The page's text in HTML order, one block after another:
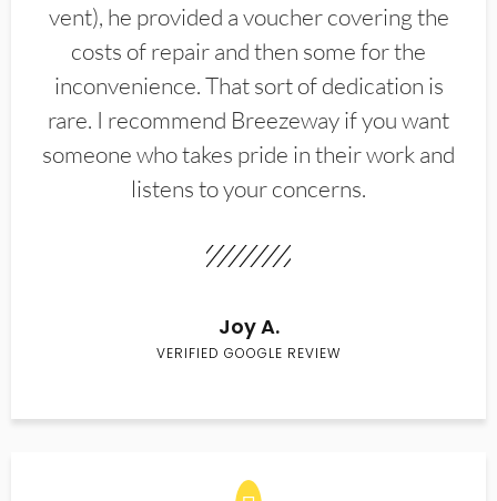
vent), he provided a voucher covering the
costs of repair and then some for the
inconvenience. That sort of dedication is
rare. I recommend Breezeway if you want
someone who takes pride in their work and
listens to your concerns.
Joy A.
VERIFIED GOOGLE REVIEW